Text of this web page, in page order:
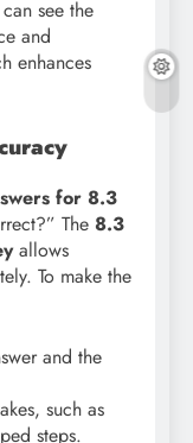
see the
and
enhances
for 8.3
The 8.3
allows
To make the
and the
such as
steps.